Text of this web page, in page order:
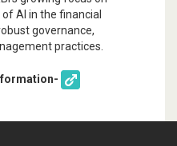
AI in the financial
governance,
practices.